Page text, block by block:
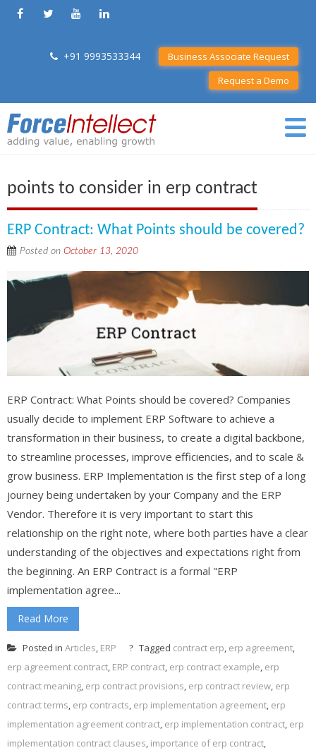
+91 9993533344
Business Associate Request
Request a Demo
points to consider in erp contract
ERP Contract: What Points should be covered?
Posted on October 13, 2020
ERP Contract: What Points should be covered? Companies
usually decide to implement ERP Software to achieve a
transformation in their business, to create a digital backbone,
to streamline processes, improve efficiencies, and to scale &
grow business. ERP Implementation is the first step of a long
journey being undertaken by your Company and the ERP
Vendor. Therefore it is very important to start this
relationship on the right note, where both parties have a clear
understanding of the objectives and expectations right from
the beginning. An ERP Contract is a formal "ERP
implementation agree...
Read More
Posted in Articles, ERP Tagged contract erp, erp agreement,
erp agreement contract, ERP contract, erp contract example, erp
contract meaning, erp contract provisions, erp contract review, erp
contract terms, erp contracts, erp implementation agreement, erp
implementation agreement contract, erp implementation contract, erp
implementation contract clauses, importance of erp contract,